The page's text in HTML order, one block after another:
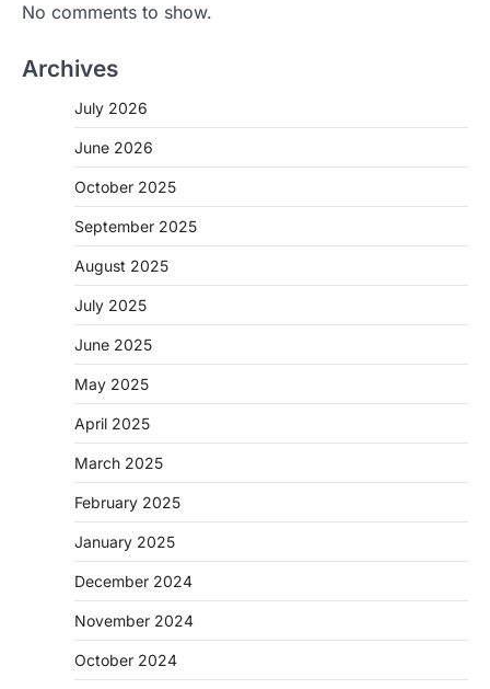
No comments to show.
Archives
July 2026
June 2026
October 2025
September 2025
August 2025
July 2025
June 2025
May 2025
April 2025
March 2025
February 2025
January 2025
December 2024
November 2024
October 2024